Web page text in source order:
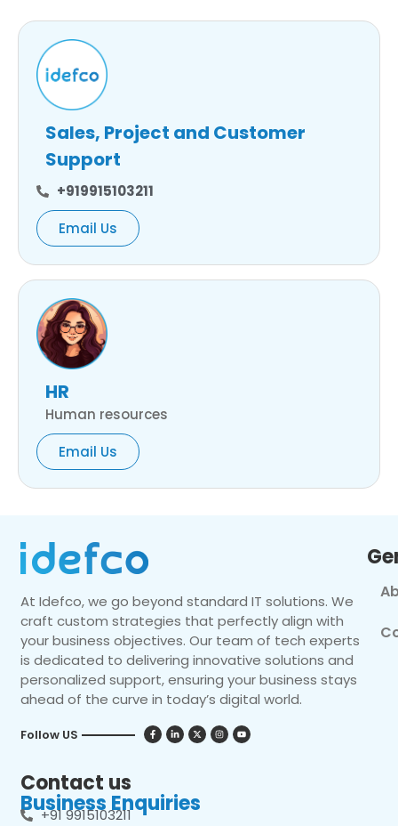
Sales, Project and Customer
Support
+919915103211
Email Us
HR
Human resources
Email Us
At Idefco, we go beyond standard IT solutions. We
craft custom strategies that perfectly align with
your business objectives. Our team of tech experts
is dedicated to delivering innovative solutions and
personalized support, ensuring your business stays
ahead of the curve in today’s digital world.
Follow US
Contact us
Business Enquiries
+91 9915103211